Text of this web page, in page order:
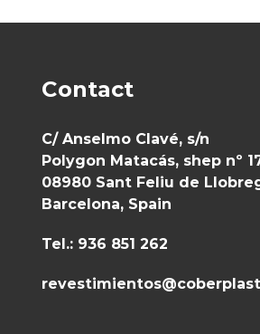
Contact
C/ Anselmo Clavé, s/n
Polygon Matacás, shep nº
08980 Sant Feliu de
Barcelona, Spain
Tel.: 936 851 262